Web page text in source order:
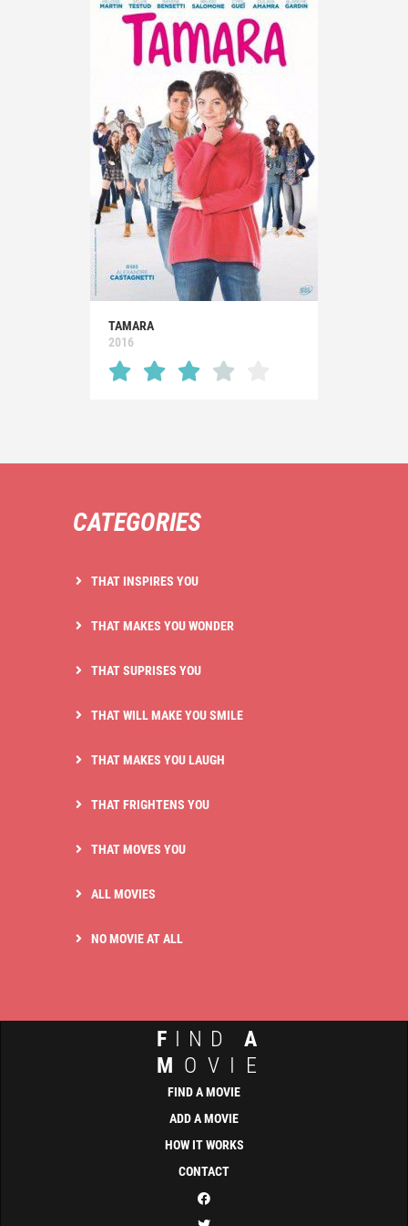
TAMARA
2016
CATEGORIES
THAT INSPIRES YOU
THAT MAKES YOU WONDER
THAT SUPRISES YOU
THAT WILL MAKE YOU SMILE
THAT MAKES YOU LAUGH
THAT FRIGHTENS YOU
THAT MOVES YOU
ALL MOVIES
NO MOVIE AT ALL
F IND A
M OVIE
FIND A MOVIE
ADD A MOVIE
HOW IT WORKS
CONTACT